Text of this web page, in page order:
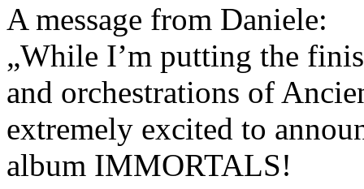
A message from Daniele:
„While I’m putting the
and orchestrations of
extremely excited to
album IMMORTALS!